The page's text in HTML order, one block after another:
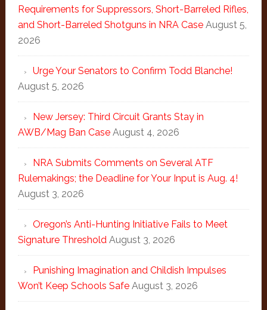
Requirements for Suppressors, Short-Barreled Rifles,
and Short-Barreled Shotguns in NRA Case August 5,
2026
Urge Your Senators to Confirm Todd Blanche!
August 5, 2026
New Jersey: Third Circuit Grants Stay in
AWB/Mag Ban Case August 4, 2026
NRA Submits Comments on Several ATF
Rulemakings; the Deadline for Your Input is Aug. 4!
August 3, 2026
Oregon’s Anti-Hunting Initiative Fails to Meet
Signature Threshold August 3, 2026
Punishing Imagination and Childish Impulses
Won’t Keep Schools Safe August 3, 2026